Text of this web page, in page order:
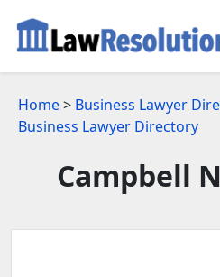
Home> Business Lawyer
Business Lawyer Directory
Campbell